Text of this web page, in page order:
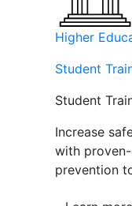
Higher
Student
Student
Increase
with
prevention